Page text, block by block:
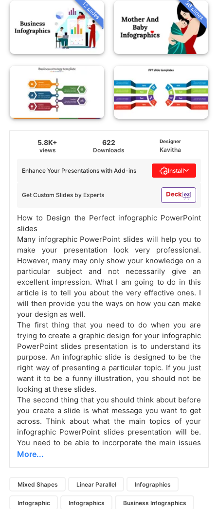
12 slides 36 slides
5.8K+
views
622
Downloads
Designer
Kavitha
Get Custom Slides by Experts
Enhance Your Presentations with Add-ins Install
How to Design the Perfect infographic PowerPoint
slides
Many infographic PowerPoint slides will help you to
make your presentation look very professional.
However, many may only show your knowledge on a
particular subject and not necessarily give an
excellent impression. What I am going to do in this
article is to tell you about the very effective ones. I
will then provide you the ways on how you can make
your design as well.
The first thing that you need to do when you are
trying to create a graphic design for your infographic
PowerPoint slides presentation is to understand its
purpose. An infographic slide is designed to be the
right way of presenting a particular topic. If you just
want it to be a funny illustration, you should not be
looking at these slides.
The second thing that you should think about before
you create a slide is what message you want to get
across. Think about what the main topics of your
infographic PowerPoint slides presentation will be.
You need to be able to incorporate the main issues
More...
Mixed Shapes Linear Parallel Infographics
Infographic Infographics Business Infographics